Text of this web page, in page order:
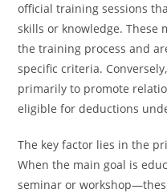
official training sessions
skills or knowledge. These
the training process and
specific criteria.
primarily to promote
eligible for deductions
The key factor lies in the
When the main goal is
seminar or